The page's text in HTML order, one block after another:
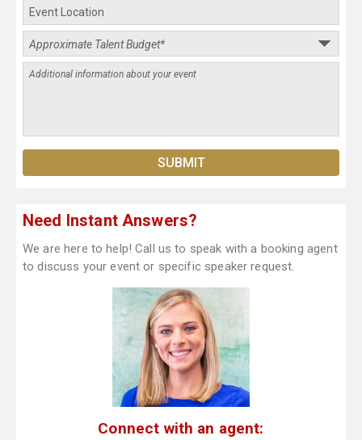
Need Instant Answers?
We are here to help! Call us to speak with a booking agent
to discuss your event or specific speaker request.
Connect with an agent: